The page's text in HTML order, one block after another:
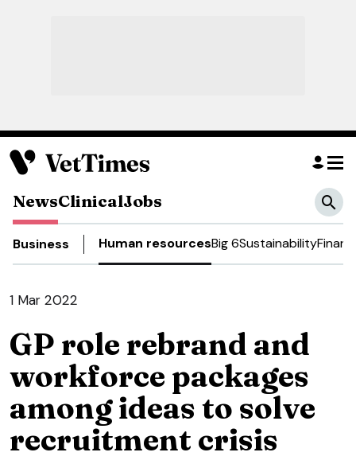
NewsClinicalJobs
Business Human resourcesBig 6Sustainability
1 Mar 2022
GP role rebrand and
workforce packages
among ideas to solve
recruitment crisis